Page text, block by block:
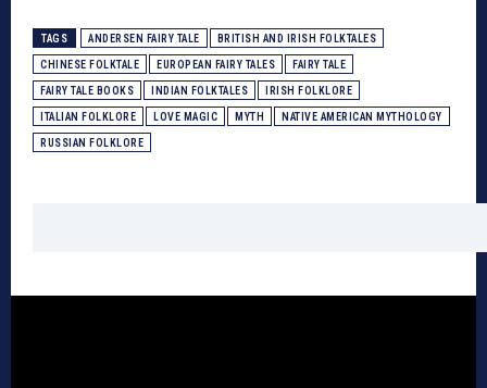
TAGS ANDERSEN FAIRY TALE BRITISH AND IRISH FOLKTALES
CHINESE FOLKTALE EUROPEAN FAIRY TALES FAIRY TALE
FAIRY TALE BOOKS INDIAN FOLKTALES IRISH FOLKLORE
ITALIAN FOLKLORE LOVE MAGIC MYTH NATIVE AMERICAN MYTHOLOGY
RUSSIAN FOLKLORE